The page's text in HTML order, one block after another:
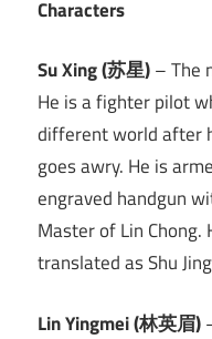
Characters
Su Xing (苏星)– The
He is a fighter pilot
different world after
goes awry. He is
engraved handgun
Master of Lin
translated as Shu
Lin Yingmei (林英眉)